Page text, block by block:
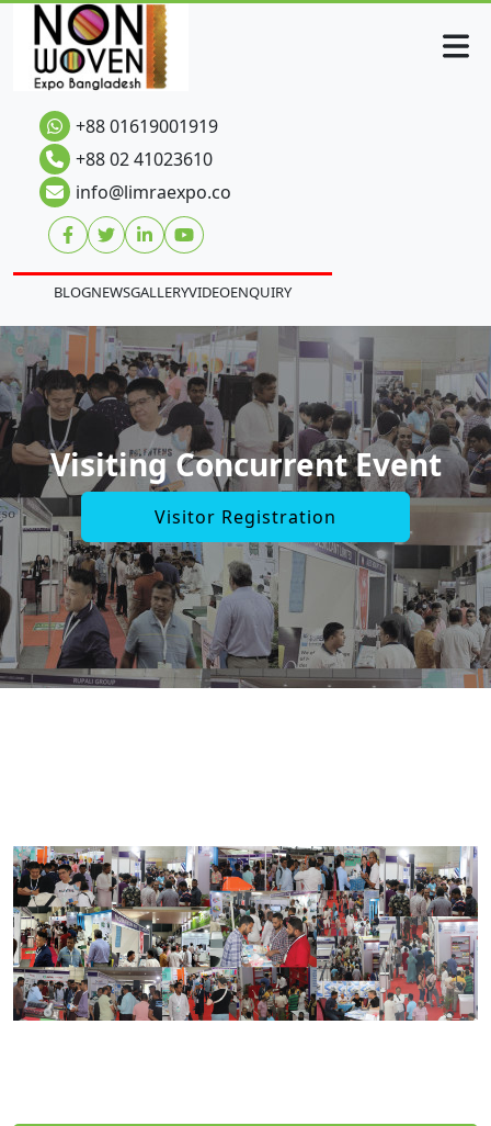
+88 01619001919
+88 02 41023610
info@limraexpo.co
BLOGNEWSGALLERYVIDEOENQUIRY
Visiting Concurrent Event
Visitor Registration